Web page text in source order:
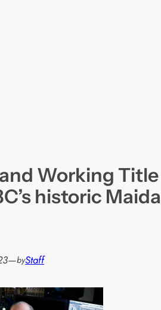
Working Title
historic Maida
—byStaff